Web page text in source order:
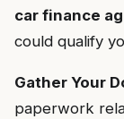
car finance
could qualify
Gather Your
paperwork